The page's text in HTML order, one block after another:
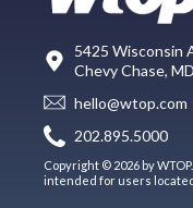
5425 Wisconsin
Chevy Chase,
hello@wtop.com
202.895.5000
Copyright © 2026 by
intended for users